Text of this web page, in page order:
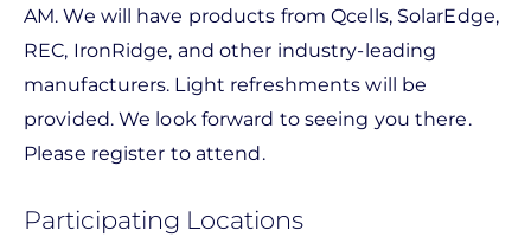
AM. We will have products from Qcells, SolarEdge,
REC, IronRidge, and other industry-leading
manufacturers. Light refreshments will be
provided.We look forward to seeing you there.
Please register to attend.
Participating Locations